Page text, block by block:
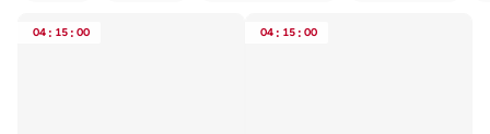
04 : 15 : 00 04 : 15 : 00